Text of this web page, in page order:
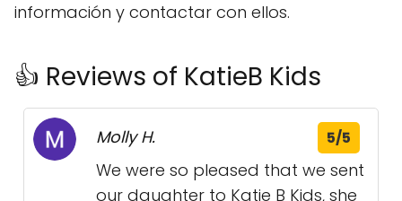
información y contactar con ellos.
👍 Reviews of KatieB Kids
Molly H. 5/5
We were so pleased that we sent
our daughter to Katie B Kids, she